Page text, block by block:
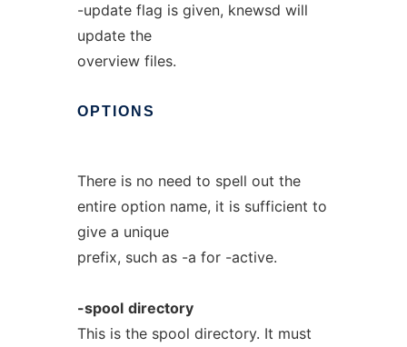
-update flag is given, knewsd will
update the
overview files.
OPTIONS
There is no need to spell out the
entire option name, it is sufficient to
give a unique
prefix, such as -a for -active.
-spool directory
This is the spool directory. It must